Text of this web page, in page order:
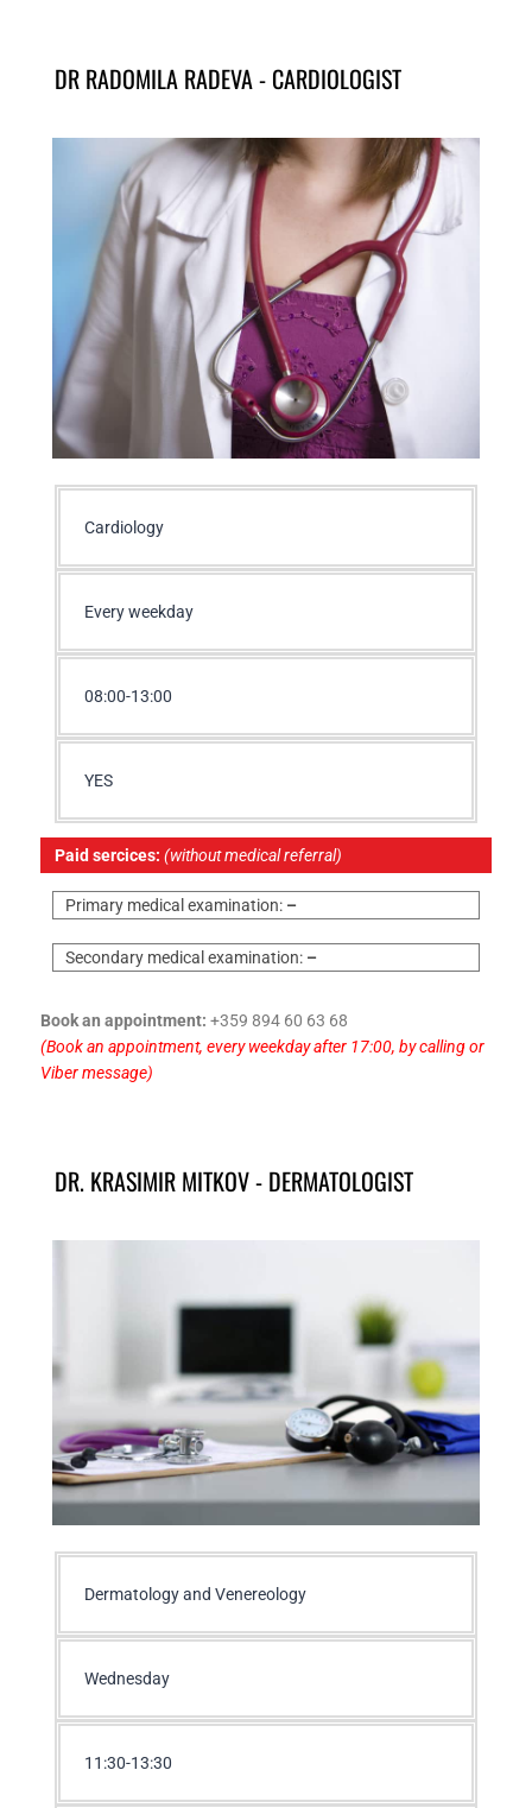
DR RADOMILA RADEVA - CARDIOLOGIST
Cardiology
Every weekday
08:00-13:00
YES
Paid sercices: (without medical referral)
Primary medical examination: –
Secondary medical examination: –
Book an appointment: +359 894 60 63 68
(Book an appointment, every weekday after 17:00, by calling or
Viber message)
DR. KRASIMIR MITKOV - DERMATOLOGIST
Dermatology and Venereology
Wednesday
11:30-13:30